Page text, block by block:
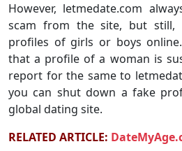
However, letmedate.com
scam from the site, but
profiles of girls or boys
that a profile of a woman is
report for the same to
you can shut down a fake
global dating site.
RELATED ARTICLE: